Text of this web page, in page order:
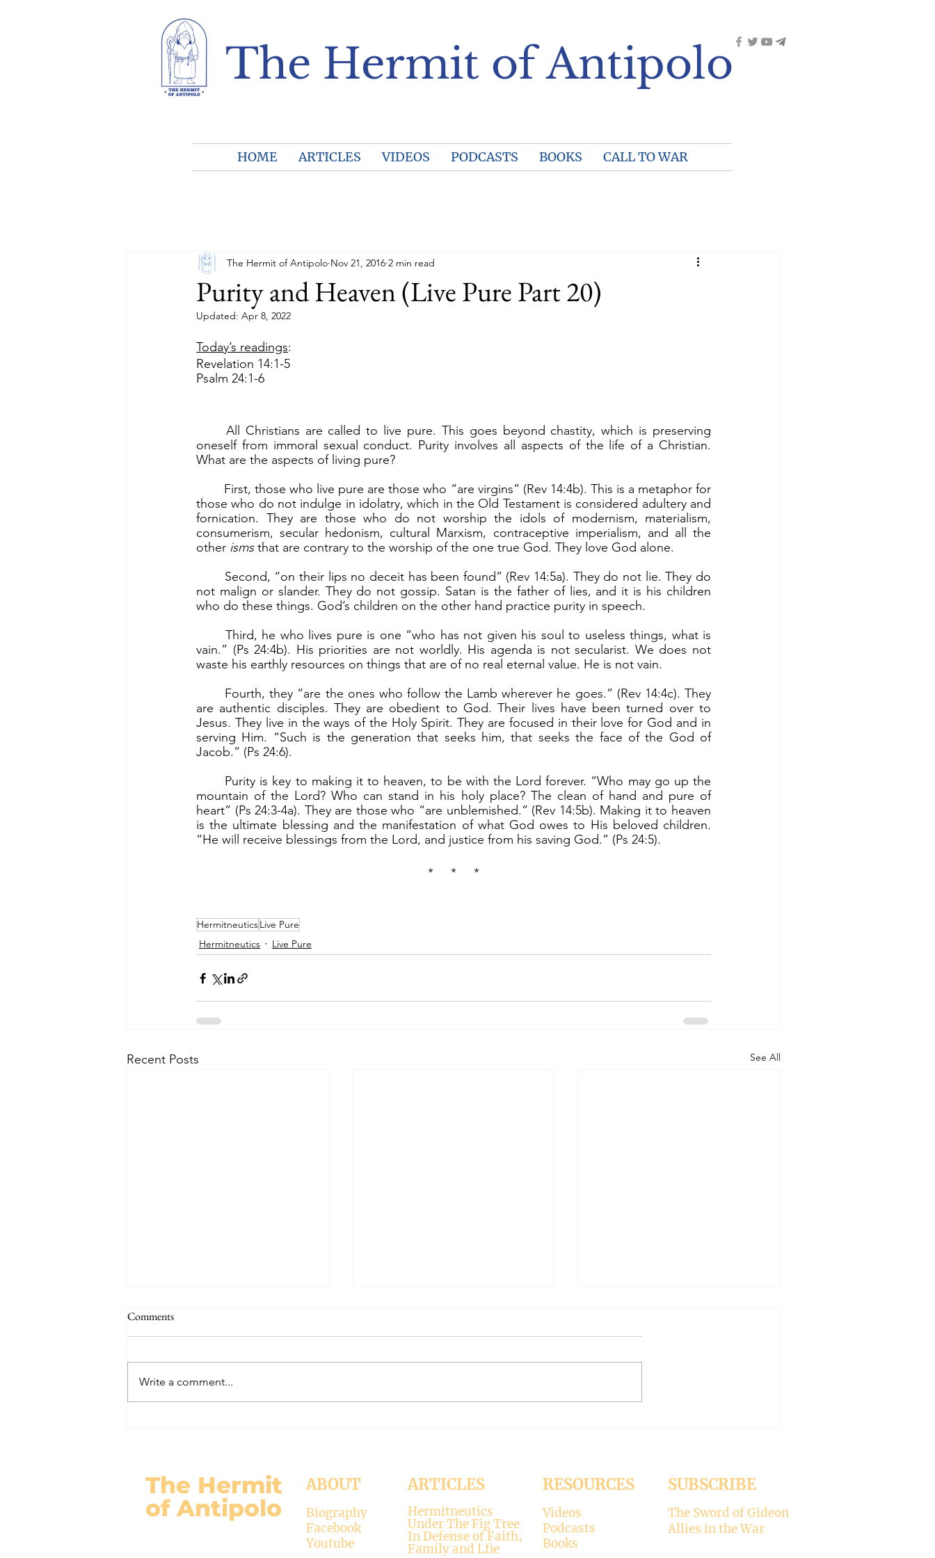
The Hermit of Antipolo
HOME ARTICLES VIDEOS PODCASTS BOOKS CALL TO WAR
Purity and Heaven (Live Pure Part 20)
The Hermit of Antipolo Nov 21, 2016 2 min read
Updated: Apr 8, 2022
Today’s readings:
Revelation 14:1-5
Psalm 24:1-6
oneself from immoral sexual conduct. Purity involves all aspects of the life of a Christian.
What are the aspects of living pure?
those who do not indulge in idolatry, which in the Old Testament is considered adultery and
fornication. They are those who do not worship the idols of modernism, materialism,
consumerism, secular hedonism, cultural Marxism, contraceptive imperialism, and all the
other isms that are contrary to the worship of the one true God. They love God alone.
not malign or slander. They do not gossip. Satan is the father of lies, and it is his children
who do these things. God’s children on the other hand practice purity in speech.
vain.” (Ps 24:4b). His priorities are not worldly. His agenda is not secularist. We does not
waste his earthly resources on things that are of no real eternal value. He is not vain.
are authentic disciples. They are obedient to God. Their lives have been turned over to
Jesus. They live in the ways of the Holy Spirit. They are focused in their love for God and in
serving Him. “Such is the generation that seeks him, that seeks the face of the God of
Jacob.” (Ps 24:6).
mountain of the Lord? Who can stand in his holy place? The clean of hand and pure of
heart” (Ps 24:3-4a). They are those who “are unblemished.” (Rev 14:5b). Making it to heaven
is the ultimate blessing and the manifestation of what God owes to His beloved children.
“He will receive blessings from the Lord, and justice from his saving God.” (Ps 24:5).
*     *     *
HermitneuticsLive Pure
Hermitneutics
Live Pure
Recent Posts See All
The Signs of the End (Modernism
come again, but no one knows
when except the Father (v.32)....
“walking in the truth just as we
surprised that Jesus did not wash
Comments
Write a comment...
The Hermit
of Antipolo
ABOUT
Biography
Facebook
Youtube
ARTICLES
Hermitneutics
Under The Fig Tree
In Defense of Faith,
Family and Lfie
RESOURCES
Videos
Podcasts
Books
SUBSCRIBE
The Sword of Gideon
Allies in the War